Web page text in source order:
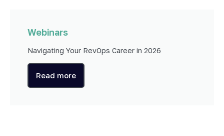
Webinars
Navigating Your RevOps Career in 2026
Read more